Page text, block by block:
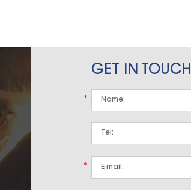
GET IN TOUCH
*
*